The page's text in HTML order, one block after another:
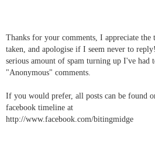
Thanks for your comments, I appreciate the
taken, and apologise if I seem never to
serious amount of spam turning up I've had
"Anonymous" comments.
If you would prefer, all posts can be found
facebook timeline at
http://www.facebook.com/bitingmidge